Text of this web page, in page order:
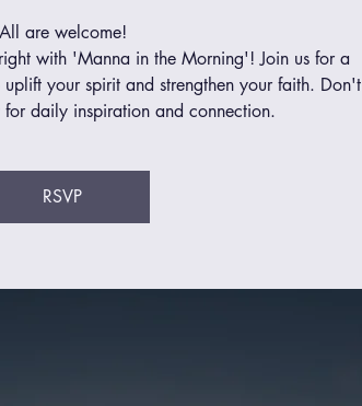
All are welcome!
with 'Manna in the Morning'! Join us for a
your spirit and strengthen your faith. Don't
for daily inspiration and connection.
RSVP